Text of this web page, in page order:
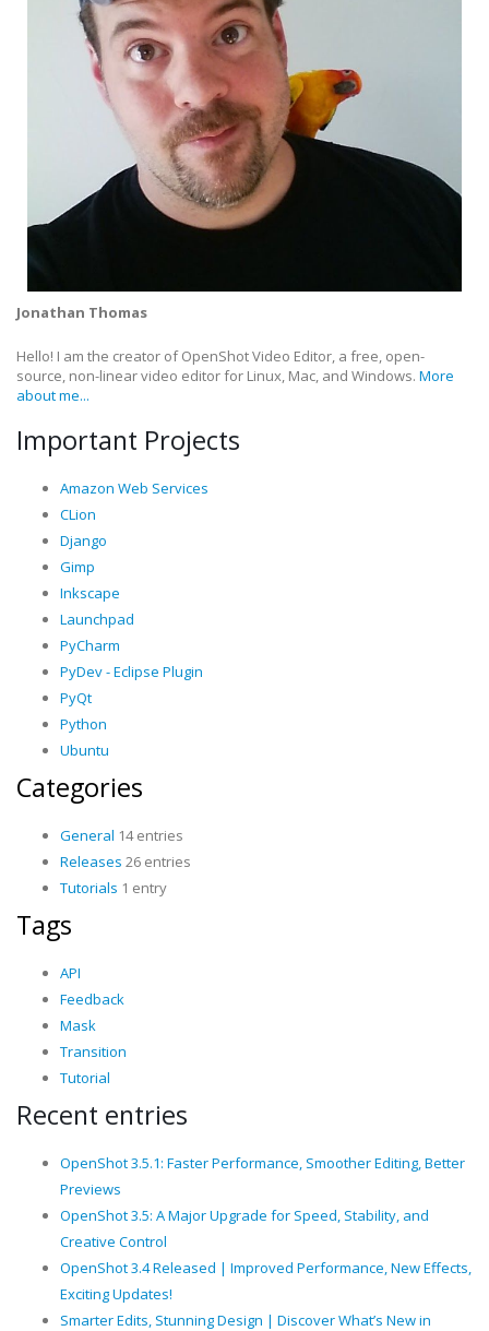
Jonathan Thomas
Hello! I am the creator of OpenShot Video Editor, a free, open-
source, non-linear video editor for Linux, Mac, and Windows. More
about me...
Important Projects
Amazon Web Services
CLion
Django
Gimp
Inkscape
Launchpad
PyCharm
PyDev - Eclipse Plugin
PyQt
Python
Ubuntu
Categories
General 14 entries
Releases 26 entries
Tutorials 1 entry
Tags
API
Feedback
Mask
Transition
Tutorial
Recent entries
OpenShot 3.5.1: Faster Performance, Smoother Editing, Better
Previews
OpenShot 3.5: A Major Upgrade for Speed, Stability, and
Creative Control
OpenShot 3.4 Released | Improved Performance, New Effects,
Exciting Updates!
Smarter Edits, Stunning Design | Discover What’s New in